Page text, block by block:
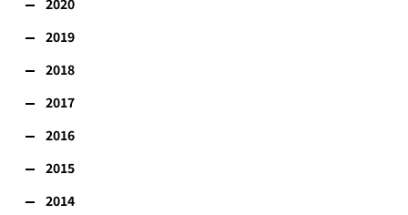
2020
2019
2018
2017
2016
2015
2014